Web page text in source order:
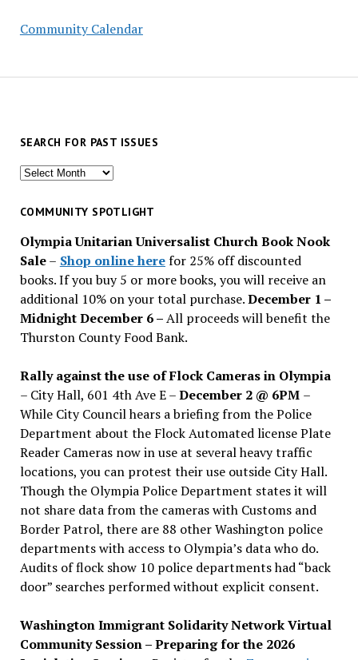
Community Calendar
SEARCH FOR PAST ISSUES
Search
past
COMMUNITY SPOTLIGHT
Olympia Unitarian Universalist Church Book Nook
Sale– Shop online herefor 25% off discounted
books. If you buy 5 or more books, you will receive an
additional 10% on your total purchase.December 1 –
Midnight December 6 –All proceeds will benefit the
Thurston County Food Bank.
Rally against the use of Flock Cameras in Olympia
– City Hall, 601 4th Ave E –December 2 @ 6PM –
While City Council hears a briefing from the Police
Department about the Flock Automated license Plate
Reader Cameras now in use at several heavy traffic
locations, you can protest their use outside City Hall.
Though the Olympia Police Department states it will
not share data from the cameras with Customs and
Border Patrol, there are 88 other Washington police
departments with access to Olympia’s data who do.
Audits of flock show 10 police departments had “back
door” searches performed without explicit consent.
Washington Immigrant Solidarity Network Virtual
Community Session – Preparing for the 2026